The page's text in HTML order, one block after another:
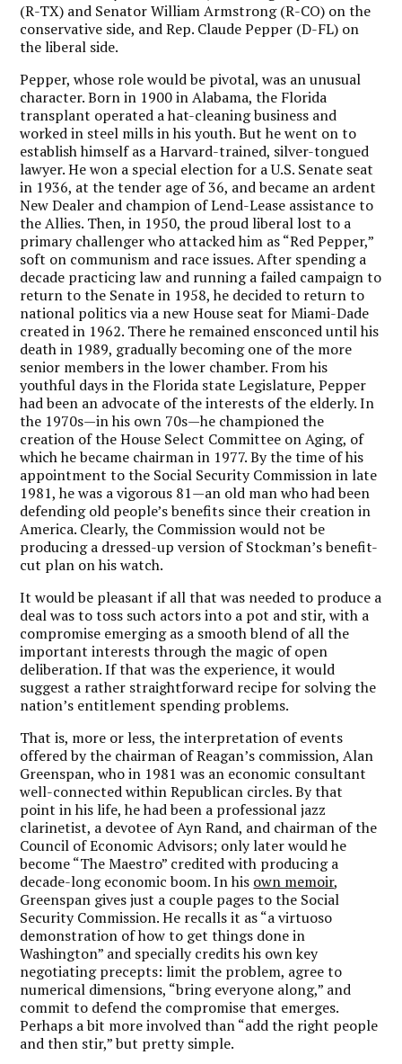
(R-TX) and Senator William Armstrong (R-CO) on the
conservative side, and Rep. Claude Pepper (D-FL) on
the liberal side.
Pepper, whose role would be pivotal, was an unusual
character. Born in 1900 in Alabama, the Florida
transplant operated a hat-cleaning business and
worked in steel mills in his youth. But he went on to
establish himself as a Harvard-trained, silver-tongued
lawyer. He won a special election for a U.S. Senate seat
in 1936, at the tender age of 36, and became an ardent
New Dealer and champion of Lend-Lease assistance to
the Allies. Then, in 1950, the proud liberal lost to a
primary challenger who attacked him as “Red Pepper,”
soft on communism and race issues. After spending a
decade practicing law and running a failed campaign to
return to the Senate in 1958, he decided to return to
national politics via a new House seat for Miami-Dade
created in 1962. There he remained ensconced until his
death in 1989, gradually becoming one of the more
senior members in the lower chamber. From his
youthful days in the Florida state Legislature, Pepper
had been an advocate of the interests of the elderly. In
the 1970s—in his own 70s—he championed the
creation of the House Select Committee on Aging, of
which he became chairman in 1977. By the time of his
appointment to the Social Security Commission in late
1981, he was a vigorous 81—an old man who had been
defending old people’s benefits since their creation in
America. Clearly, the Commission would not be
producing a dressed-up version of Stockman’s benefit-
cut plan on his watch.
It would be pleasant if all that was needed to produce a
deal was to toss such actors into a pot and stir, with a
compromise emerging as a smooth blend of all the
important interests through the magic of open
deliberation. If that was the experience, it would
suggest a rather straightforward recipe for solving the
nation’s entitlement spending problems.
That is, more or less, the interpretation of events
offered by the chairman of Reagan’s commission, Alan
Greenspan, who in 1981 was an economic consultant
well-connected within Republican circles. By that
point in his life, he had been a professional jazz
clarinetist, a devotee of Ayn Rand, and chairman of the
Council of Economic Advisors; only later would he
become “The Maestro” credited with producing a
decade-long economic boom. In his own memoir,
Greenspan gives just a couple pages to the Social
Security Commission. He recalls it as “a virtuoso
demonstration of how to get things done in
Washington” and specially credits his own key
negotiating precepts: limit the problem, agree to
numerical dimensions, “bring everyone along,” and
commit to defend the compromise that emerges.
Perhaps a bit more involved than “add the right people
and then stir,” but pretty simple.